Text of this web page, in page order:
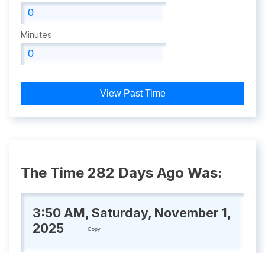
Minutes
View Past Time
The Time 282 Days Ago Was:
3:50 AM, Saturday, November 1,
2025
Copy